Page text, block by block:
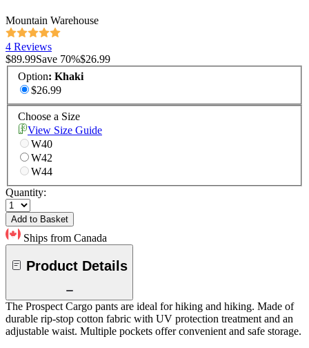
Mountain Warehouse
4 Reviews
$89.99Save 70%$26.99
Option: Khaki
$26.99
Choose a Size
View Size Guide
W40
W42
W44
Quantity:
Add to Basket
Ships from Canada
Product Details
The Prospect Cargo pants are ideal for hiking and hiking. Made of
durable rip-stop cotton fabric with UV protection treatment and an
adjustable waist. Multiple pockets offer convenient and safe storage.